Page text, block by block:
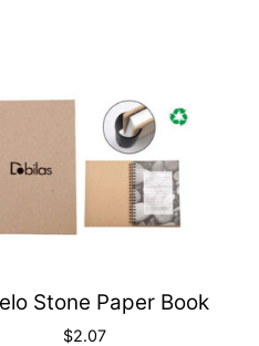
Stone Paper Book
$2.07